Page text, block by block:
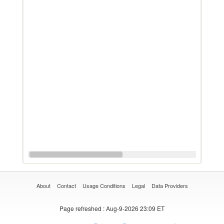
About Contact Usage Conditions Legal Data Providers
Page refreshed : Aug-9-2026 23:09 ET